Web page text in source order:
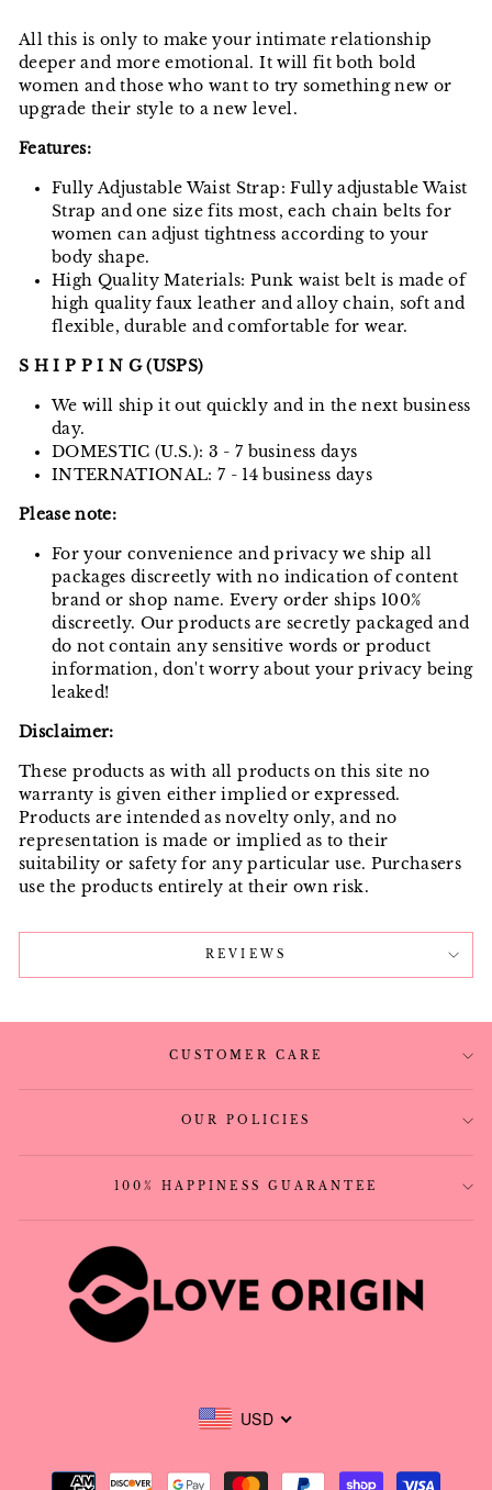
All this is only to make your intimate relationship
deeper and more emotional. It will fit both bold
women and those who want to try something new or
upgrade their style to a new level.
Features:
Fully Adjustable Waist Strap: Fully adjustable Waist
Strap and one size fits most, each chain belts for
women can adjust tightness according to your
body shape.
High Quality Materials: Punk waist belt is made of
high quality faux leather and alloy chain, soft and
flexible, durable and comfortable for wear.
S H I P P I N G (USPS)
We will ship it out quickly and in the next business
day.
DOMESTIC (U.S.): 3 - 7 business days
INTERNATIONAL: 7 - 14 business days
Please note:
For your convenience and privacy we ship all
packages discreetly with no indication of content
brand or shop name. Every order ships 100%
discreetly. Our products are secretly packaged and
do not contain any sensitive words or product
information, don't worry about your privacy being
leaked!
Disclaimer:
These products as with all products on this site no
warranty is given either implied or expressed.
Products are intended as novelty only, and no
representation is made or implied as to their
suitability or safety for any particular use. Purchasers
use the products entirely at their own risk.
REVIEWS
CUSTOMER CARE
OUR POLICIES
100% HAPPINESS GUARANTEE
USD